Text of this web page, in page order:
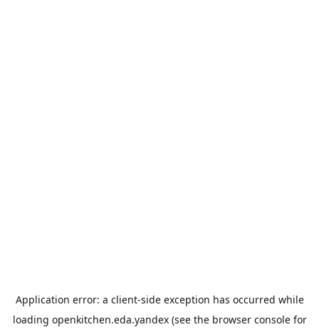
Application error: a client-side exception has occurred while
loading openkitchen.eda.yandex(see the browser consolefor